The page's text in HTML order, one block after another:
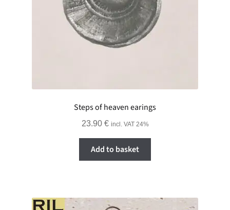
Steps of heaven earings
23.90 € incl. VAT 24%
Add to basket